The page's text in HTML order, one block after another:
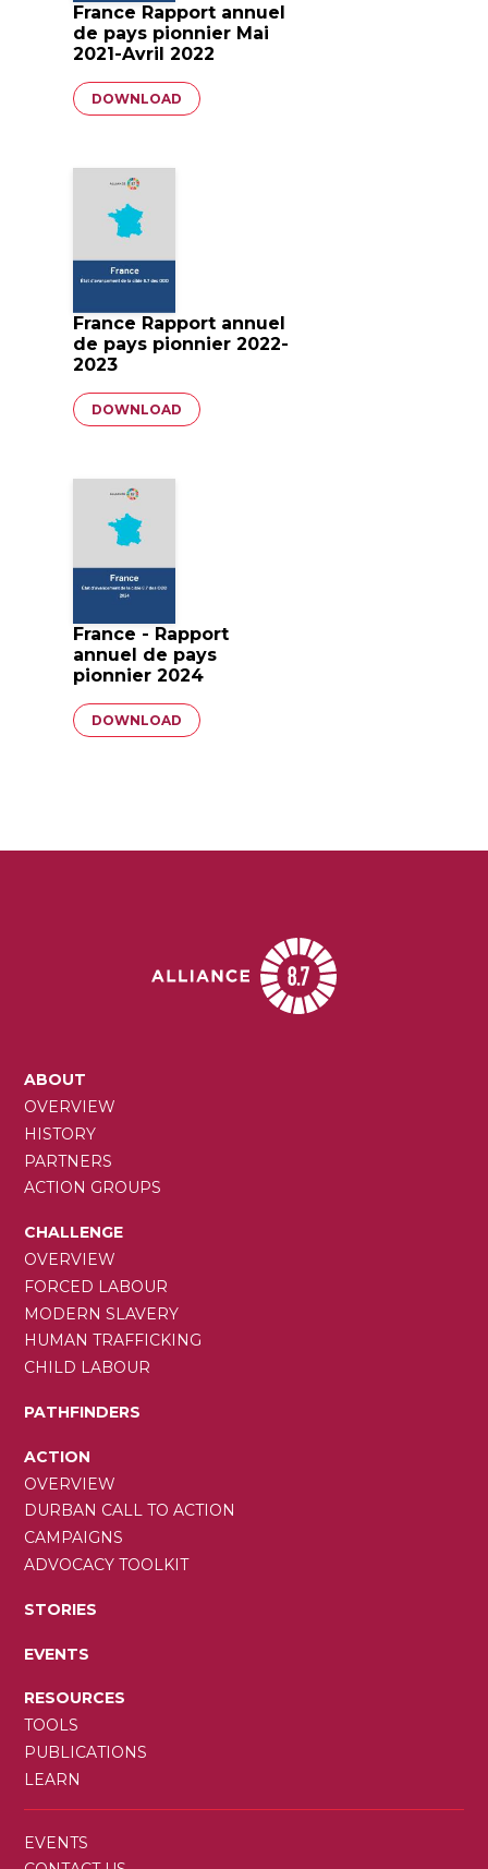
France Rapport annuel
de pays pionnier Mai
2021-Avril 2022
Document
DOWNLOAD
France Rapport annuel
de pays pionnier 2022-
2023
Document
DOWNLOAD
France - Rapport
annuel de pays
pionnier 2024
Document
DOWNLOAD
MAIN
NAVIGATION
ABOUT
OVERVIEW
HISTORY
PARTNERS
ACTION GROUPS
CHALLENGE
OVERVIEW
FORCED LABOUR
MODERN SLAVERY
HUMAN TRAFFICKING
CHILD LABOUR
PATHFINDERS
ACTION
OVERVIEW
DURBAN CALL TO ACTION
CAMPAIGNS
ADVOCACY TOOLKIT
STORIES
EVENTS
RESOURCES
TOOLS
PUBLICATIONS
LEARN
SECONDARY
EVENTS